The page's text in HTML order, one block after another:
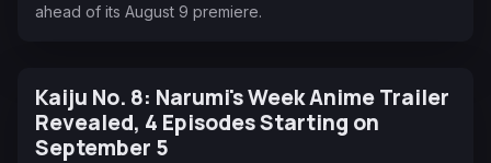
ahead of its August 9 premiere.
Kaiju No. 8: Narumi's Week Anime Trailer
Revealed, 4 Episodes Starting on
September 5